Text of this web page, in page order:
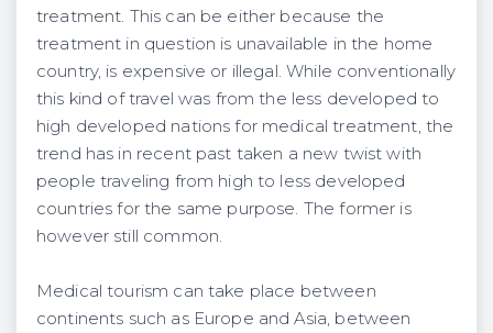
treatment. This can be either because the
treatment in question is unavailable in the home
country, is expensive or illegal. While conventionally
this kind of travel was from the less developed to
high developed nations for medical treatment, the
trend has in recent past taken a new twist with
people traveling from high to less developed
countries for the same purpose. The former is
however still common.
Medical tourism can take place between
continents such as Europe and Asia, between